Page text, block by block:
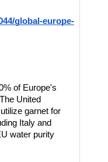
global-europe-
of Europe's
United
garnet for
Italy and
water purity